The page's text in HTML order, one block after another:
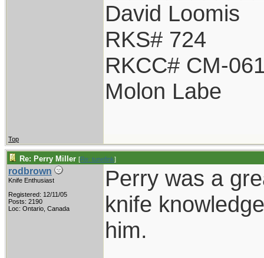
David Loomis
RKS# 724
RKCC# CM-
Molon Labe
Top
Re: Perry Miller [Re: tunefink]
rodbrown
Knife Enthusiast
Registered: 12/11/05
Posts: 2190
Loc: Ontario, Canada
Perry was a
knife
him.